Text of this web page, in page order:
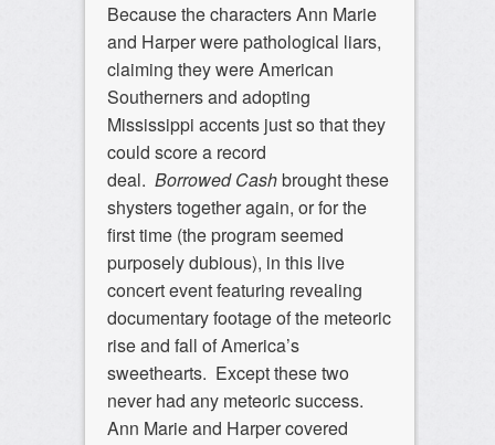
Because the characters Ann Marie
and Harper were pathological liars,
claiming they were American
Southerners and adopting
Mississippi accents just so that they
could score a record
deal. Borrowed Cashbrought these
shysters together again, or for the
first time (the program seemed
purposely dubious), in this live
concert event featuring revealing
documentary footage of the meteoric
rise and fall of America’s
sweethearts. Except these two
never had any meteoric success.
Ann Marie and Harper covered